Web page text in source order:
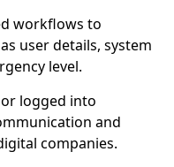
workflows to
user details, system
level.
logged into
and
companies.